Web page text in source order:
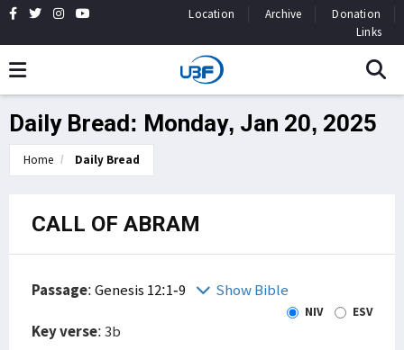
Location Archive
Donation
Links
Daily Bread: Monday, Jan 20, 2025
Home Daily Bread
CALL OF ABRAM
Passage:Genesis 12:1-9 Show Bible
NIV ESV
Key verse: 3b